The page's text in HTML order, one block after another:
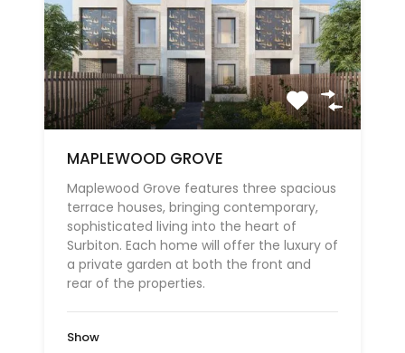
MAPLEWOOD GROVE
Maplewood Grove features three spacious
terrace houses, bringing contemporary,
sophisticated living into the heart of
Surbiton. Each home will offer the luxury of
a private garden at both the front and
rear of the properties.
Show